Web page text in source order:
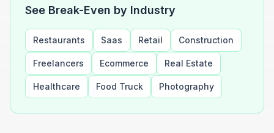
See Break-Even by Industry
Restaurants Saas Retail Construction
Freelancers Ecommerce Real Estate
Healthcare Food Truck Photography